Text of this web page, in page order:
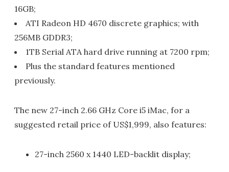
16GB;
ATI Radeon HD 4670 discrete graphics; with
256MB GDDR3;
1TB Serial ATA hard drive running at 7200 rpm;
Plus the standard features mentioned
previously.
The new 27-inch 2.66 GHz Core i5 iMac, for a
suggested retail price of US$1,999, also features:
27-inch 2560 x 1440 LED-backlit display;